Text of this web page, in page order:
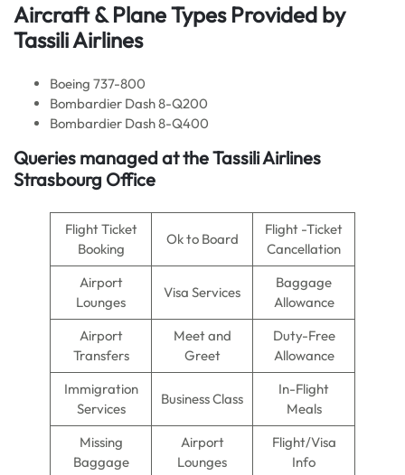
Aircraft & Plane Types Provided by
Tassili Airlines
Boeing 737-800
Bombardier Dash 8-Q200
Bombardier Dash 8-Q400
Queries managed at the Tassili Airlines
Strasbourg Office
Flight Ticket
Booking
Ok to Board
Flight -Ticket
Cancellation
Airport
Lounges
Visa Services
Baggage
Allowance
Airport
Transfers
Meet and
Greet
Duty-Free
Allowance
Immigration
Services
Business Class
In-Flight
Meals
Missing
Baggage
Airport
Lounges
Flight/Visa
Info